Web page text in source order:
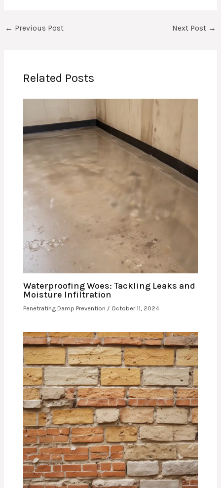
← Previous Post Next Post →
Related Posts
Waterproofing Woes: Tackling Leaks and
Moisture Infiltration
Penetrating Damp Prevention / October 11, 2024